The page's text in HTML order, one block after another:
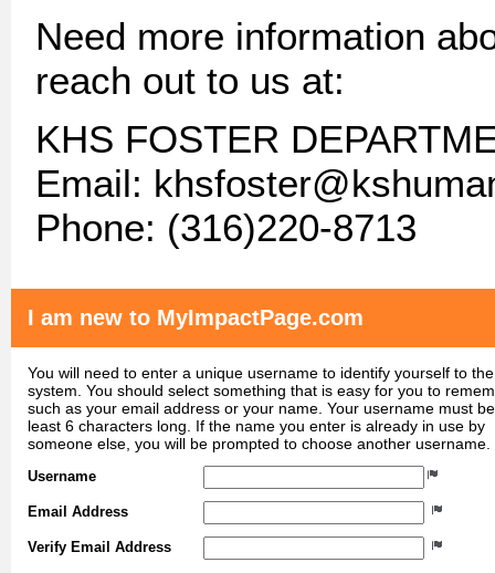
Need more information
reach out to us at:
KHS FOSTER
Email:
Phone: (316)220-8713
I am new to MyImpactPage.com
You will need to enter a unique username to identify yourself to the
system. You should select something that is easy for you to
such as your email address or your name. Your username must
least 6 characters long. If the name you enter is already in use by
someone else, you will be prompted to choose another username.
Username
Email Address
Verify Email Address